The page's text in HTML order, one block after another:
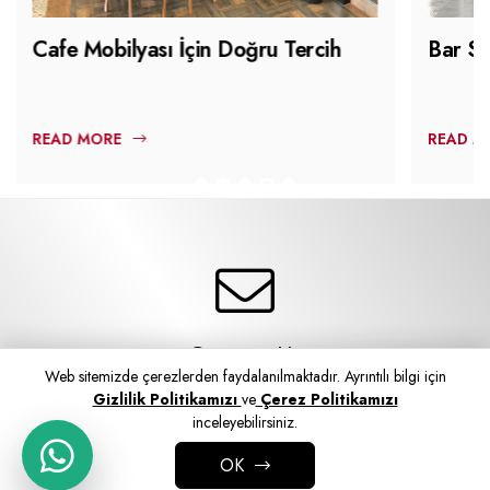
Cafe Mobilyası İçin Doğru Tercih
READ MORE
Bar
READ
Contact Us
Contact Form
Web sitemizde çerezlerden faydalanılmaktadır. Ayrıntılı bilgi için
Gizlilik Politikamızı veÇerez Politikamızı
inceleyebilirsiniz.
OK